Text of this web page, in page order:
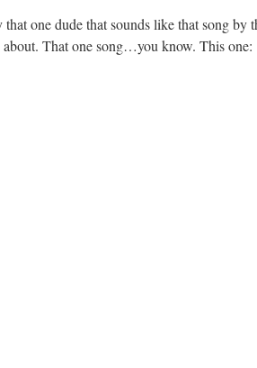
that one dude that sounds like that song
That one song…you know. This one: